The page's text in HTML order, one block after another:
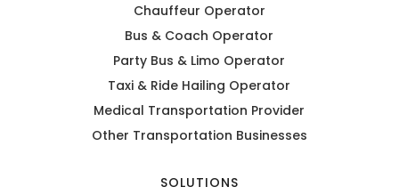
Chauffeur Operator
Bus & Coach Operator
Party Bus & Limo Operator
Taxi & Ride Hailing Operator
Medical Transportation Provider
Other Transportation Businesses
SOLUTIONS